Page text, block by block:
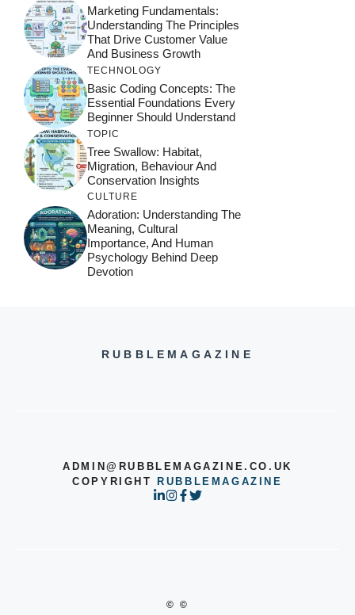
Marketing Fundamentals:
Understanding The Principles
That Drive Customer Value
And Business Growth
TECHNOLOGY
Basic Coding Concepts: The
Essential Foundations Every
Beginner Should Understand
TOPIC
Tree Swallow: Habitat,
Migration, Behaviour And
Conservation Insights
CULTURE
Adoration: Understanding The
Meaning, Cultural
Importance, And Human
Psychology Behind Deep
Devotion
RUBBLEMAGAZINE
ADMIN@RUBBLEMAGAZINE.CO.UK
COPYRIGHT
RUBBLEMAGAZINE
© ©